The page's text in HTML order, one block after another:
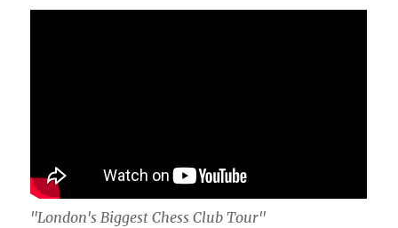
"London's Biggest Chess Club Tour"